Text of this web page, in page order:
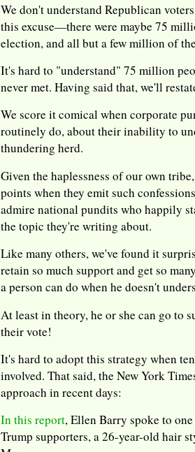
We don't understand Republican
this excuse—there were maybe 75
election, and all but a few million of
It's hard to "understand" 75 million
never met. Having said that, we'll
We score it comical when corporate
routinely do, about their inability to
thundering herd.
Given the haplessness of our own
points when they emit such
admire national pundits who happily
the topic they're writing about.
Like many others, we've found it
retain so much support and get so
a person can do when he doesn't
At least in theory, he or she can go to
their vote!
It's hard to adopt this strategy when
involved. That said, the New York
approach in recent days:
In this report, Ellen Barry spoke to
Trump supporters, a 26-year-old hair